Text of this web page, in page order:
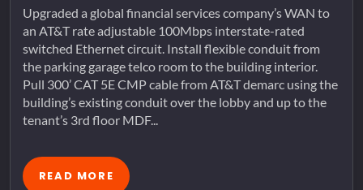
Upgraded a global financial services company’s WAN to
an AT&T rate adjustable 100Mbps interstate-rated
switched Ethernet circuit. Install flexible conduit from
the parking garage telco room to the building interior.
Pull 300’ CAT 5E CMP cable from AT&T demarc using the
building’s existing conduit over the lobby and up to the
tenant’s 3rd floor MDF...
READ MORE